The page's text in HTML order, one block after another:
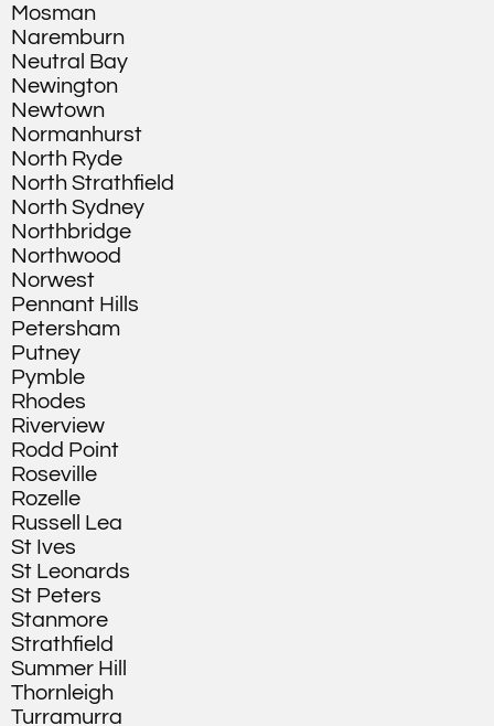
Mosman
Naremburn
Neutral Bay
Newington
Newtown
Normanhurst
North Ryde
North Strathfield
North Sydney
Northbridge
Northwood
Norwest
Pennant Hills
Petersham
Putney
Pymble
Rhodes
Riverview
Rodd Point
Roseville
Rozelle
Russell Lea
St Ives
St Leonards
St Peters
Stanmore
Strathfield
Summer Hill
Thornleigh
Turramurra